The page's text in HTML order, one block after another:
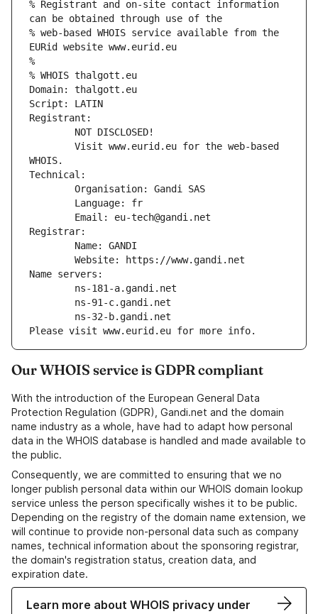
% Registrant and on-site contact information
can be obtained through use of the
% web-based WHOIS service available from the
EURid website www.eurid.eu
%
% WHOIS thalgott.eu
Domain: thalgott.eu
Script: LATIN
Registrant:
        NOT DISCLOSED!
WHOIS.
Technical:
        Organisation: Gandi SAS
        Language: fr
        Email: eu-tech@gandi.net
Registrar:
        Name: GANDI
        Website: https://www.gandi.net
Name servers:
        ns-181-a.gandi.net
        ns-91-c.gandi.net
        ns-32-b.gandi.net
Please visit www.eurid.eu for more info.
Our WHOIS service is GDPR compliant
With the introduction of the European General Data
Protection Regulation (GDPR), Gandi.net and the domain
name industry as a whole, have had to adapt how personal
data in the WHOIS database is handled and made available to
the public.
Consequently, we are committed to ensuring that we no
longer publish personal data within our WHOIS domain lookup
service unless the person specifically wishes it to be public.
Depending on the registry of the domain name extension, we
will continue to provide non-personal data such as company
names, technical information about the sponsoring registrar,
the domain's registration status, creation data, and
expiration date.
Learn more about WHOIS privacy under